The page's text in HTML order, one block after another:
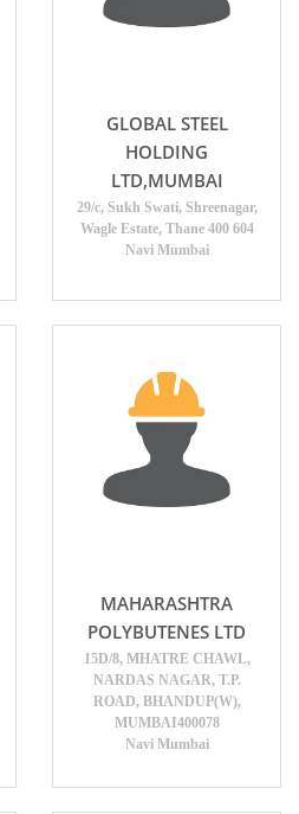
GLOBAL STEEL
HOLDING
LTD,MUMBAI
29/c, Sukh Swati, Shreenagar,
Wagle Estate, Thane 400 604
Navi Mumbai
MAHARASHTRA
POLYBUTENES LTD
15D/8, MHATRE CHAWL,
NARDAS NAGAR, T.P.
ROAD, BHANDUP(W),
MUMBAI400078
Navi Mumbai